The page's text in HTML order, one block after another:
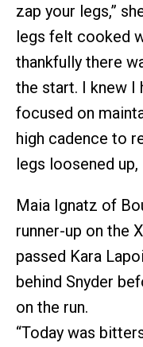
zap your legs,”
legs felt cooked
thankfully there
the start. I knew I
focused on
high cadence to
legs loosened up,
Maia Ignatz of
runner-up on the
passed Kara
behind Snyder
on the run.
“Today was